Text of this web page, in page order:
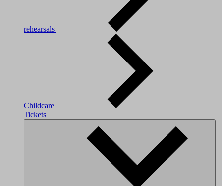
rehearsals
Childcare
Tickets